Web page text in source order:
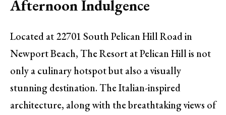
Afternoon Indulgence
Located at 22701 South Pelican Hill Road in
Newport Beach, The Resort at Pelican Hill is not
only a culinary hotspot but also a visually
stunning destination. The Italian-inspired
architecture, along with the breathtaking views of